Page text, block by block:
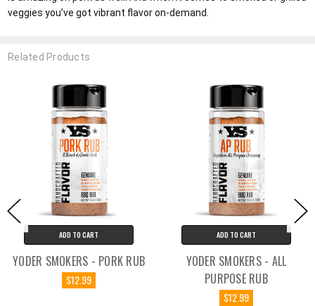
veggies you’ve got vibrant flavor on-demand.
Related Products
ADD TO CART
YODER SMOKERS - PORK RUB
$12.99
ADD TO CART
YODER SMOKERS - ALL
PURPOSE RUB
$12.99